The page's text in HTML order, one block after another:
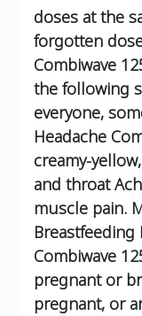
doses at the
forgotten
Combiwave
the following
everyone,
Headache
creamy-
and throat
muscle pain.
Breastfeeding
Combiwave
pregnant or
pregnant, or